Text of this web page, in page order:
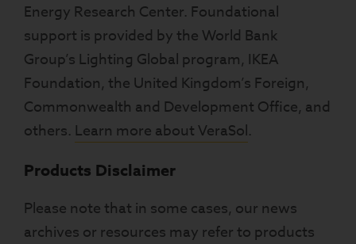
Energy Research Center. Foundational
support is provided by the World Bank
Group’s Lighting Global program, IKEA
Foundation, the United Kingdom’s Foreign,
Commonwealth and Development Office, and
others. Learn more about VeraSol.
Products Disclaimer
Please note that in some cases, our news
archives or resources may refer to products